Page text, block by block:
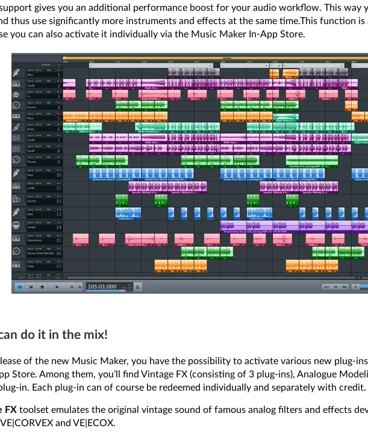
gives you an additional performance boost for your audio workflow. This way
thus use significantly more instruments and effects at the same time.This function
you can also activate it individually via the Music Maker In-App Store.
do it in the mix!
of the new Music Maker, you have the possibility to activate various new plug-
Store. Among them, you’ll find Vintage FX (consisting of 3 plug-ins), Analogue
in. Each plug-in can of course be redeemed individually and separately with credit.
FX toolset emulates the original vintage sound of famous analog filters and effects
and VE|ECOX.